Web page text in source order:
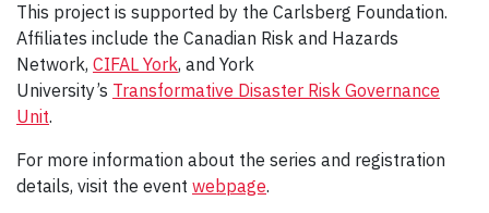
This project is supported by the Carlsberg Foundation.
Affiliates include the Canadian Risk and Hazards
Network, CIFAL York, and York
University’s Transformative Disaster Risk Governance
Unit.
For more information about the series and registration
details, visit the event webpage.